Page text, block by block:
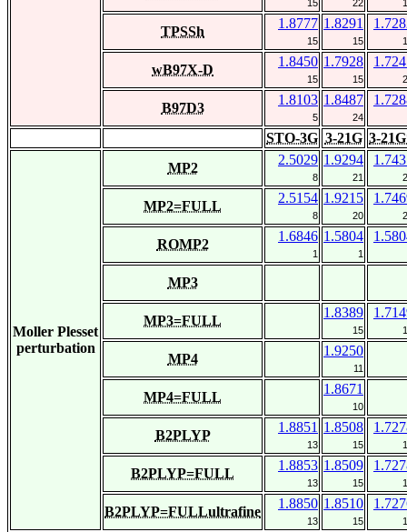
15 22
TPSSh
1.8777
15
1.8291
15
wB97X-D
1.8450
15
1.7928
15
B97D3
1.8103
5
1.8487
24
STO-3G 3-21G 3-
Moller Plesset
perturbation
MP2
2.5029
8
1.9294
21
MP2=FULL
2.5154
8
1.9215
20
ROMP2
1.6846
1
1.5804
1
MP3
MP3=FULL
1.8389
15
MP4
1.9250
11
MP4=FULL
1.8671
10
B2PLYP
1.8851
13
1.8508
15
B2PLYP=FULL
1.8853
13
1.8509
15
B2PLYP=FULLultrafine
1.8850
13
1.8510
15